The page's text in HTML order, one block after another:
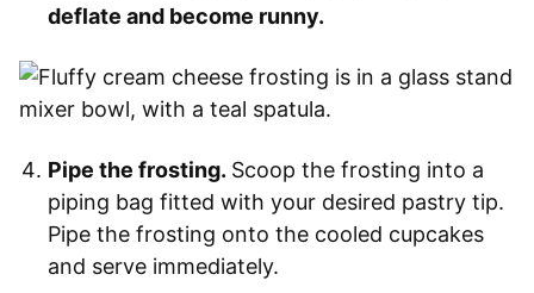
deflate and become runny.
Pipe the frosting. Scoop the frosting into a
piping bag fitted with your desired pastry tip.
Pipe the frosting onto the cooled cupcakes
and serve immediately.